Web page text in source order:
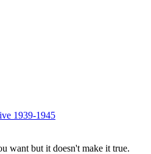
1939-1945
want but it doesn't make it true.